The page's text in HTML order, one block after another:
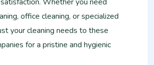
office cleaning, or specialized
your cleaning needs to these
for a pristine and hygienic